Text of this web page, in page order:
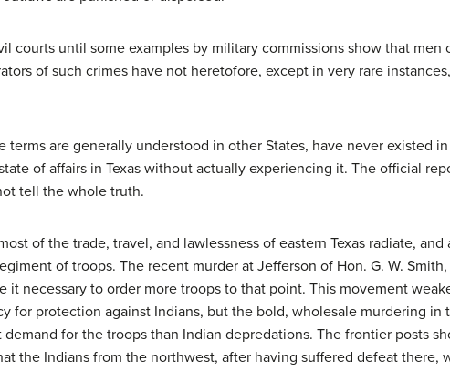
courts until some examples by military commissions show that men
of such crimes have not heretofore, except in very rare
terms are generally understood in other States, have never existed
of affairs in Texas without actually experiencing it. The official
tell the whole truth.
of the trade, travel, and lawlessness of eastern Texas radiate,
of troops. The recent murder at Jefferson of Hon. G. W.
it necessary to order more troops to that point. This movement
for protection against Indians, but the bold, wholesale murdering in
for the troops than Indian depredations. The frontier posts
the Indians from the northwest, after having suffered defeat there,